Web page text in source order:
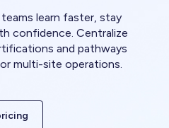
learn faster, stay
confidence. Centralize
and pathways
multi-site operations.